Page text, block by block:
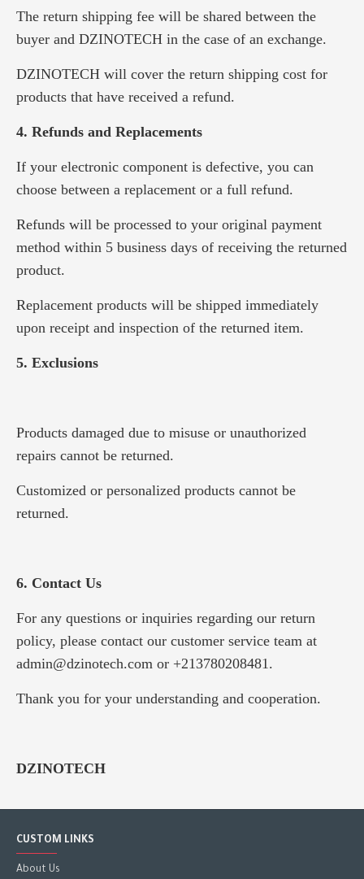
The return shipping fee will be shared between the
buyer and DZINOTECH in the case of an exchange.
DZINOTECH will cover the return shipping cost for
products that have received a refund.
4. Refunds and Replacements
If your electronic component is defective, you can
choose between a replacement or a full refund.
Refunds will be processed to your original payment
method within 5 business days of receiving the returned
product.
Replacement products will be shipped immediately
upon receipt and inspection of the returned item.
5. Exclusions
Products damaged due to misuse or unauthorized
repairs cannot be returned.
Customized or personalized products cannot be
returned.
6. Contact Us
For any questions or inquiries regarding our return
policy, please contact our customer service team at
admin@dzinotech.com or +213780208481.
Thank you for your understanding and cooperation.
DZINOTECH
CUSTOM LINKS
About Us